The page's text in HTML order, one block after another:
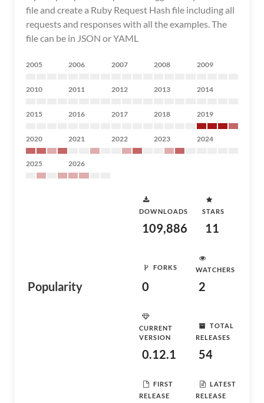
file and create a Ruby Request Hash file including all
requests and responses with all the examples. The
file can be in JSON or YAML
2005 2006 2007 2008 2009
2010 2011 2012 2013 2014
2015 2016 2017 2018 2019
2020 2021 2022 2023 2024
2025 2026
Popularity
DOWNLOADS
109,886
STARS
11
FORKS
0
WATCHERS
2
CURRENT
VERSION
0.12.1
TOTAL
RELEASES
54
FIRST
RELEASE
LATEST
RELEASE